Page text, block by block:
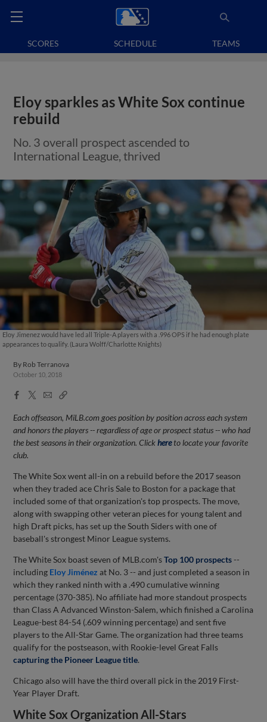
SCORES SCHEDULE TEAMS
Eloy sparkles as White Sox continue
rebuild
No. 3 overall prospect ascended to
International League, thrived
Eloy Jimenez would have led all Triple-A players with a .996 OPS if he had enough plate
appearances to qualify. (Laura Wolff/Charlotte Knights)
By Rob Terranova
October 10, 2018
Facebook
X
EmailCopy
Each offseason, MiLB.com goes position by position across each system
and honors the players -- regardless of age or prospect status -- who had
the best seasons in their organization. Clickhereto locate your favorite
club.
The White Sox went all-in on a rebuild before the 2017 season
when they traded ace Chris Sale to Boston for a package that
included some of that organization's top prospects. The move,
along with swapping other veteran pieces for young talent and
high Draft picks, has set up the South Siders with one of
baseball's strongest Minor League systems.
The White Sox boast seven of MLB.com'sTop 100 prospects--
including Eloy Jiménez at No. 3 -- and just completed a season in
which they ranked ninth with a .490 cumulative winning
percentage (370-385). No affiliate had more standout prospects
than Class A Advanced Winston-Salem, which finished a Carolina
League-best 84-54 (.609 winning percentage) and sent five
players to the All-Star Game. The organization had three teams
qualify for the postseason, with Rookie-level Great Falls
capturing the Pioneer League title.
Chicago also will have the third overall pick in the 2019 First-
Year Player Draft.
White Sox Organization All-Stars